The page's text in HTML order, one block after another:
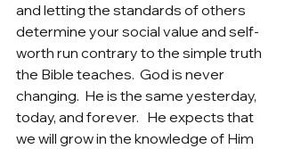
and letting the standards of others
determine your social value and self-
worth run contrary to the simple truth
the Bible teaches.  God is never
changing.  He is the same yesterday,
today, and forever.   He expects that
we will grow in the knowledge of Him